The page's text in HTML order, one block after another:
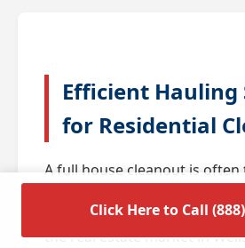
Efficient Hauling
for Residential
A full house cleanout is
estate settlements, or
the real estate market in
Click Here to Call